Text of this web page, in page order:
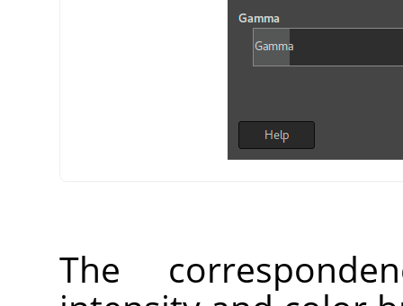
The